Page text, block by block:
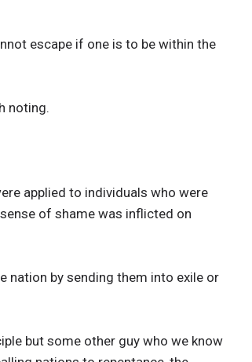
escape if one is to be within the
noting.
applied to individuals who were
of shame was inflicted on
nation by sending them into exile or
but some other guy who we know